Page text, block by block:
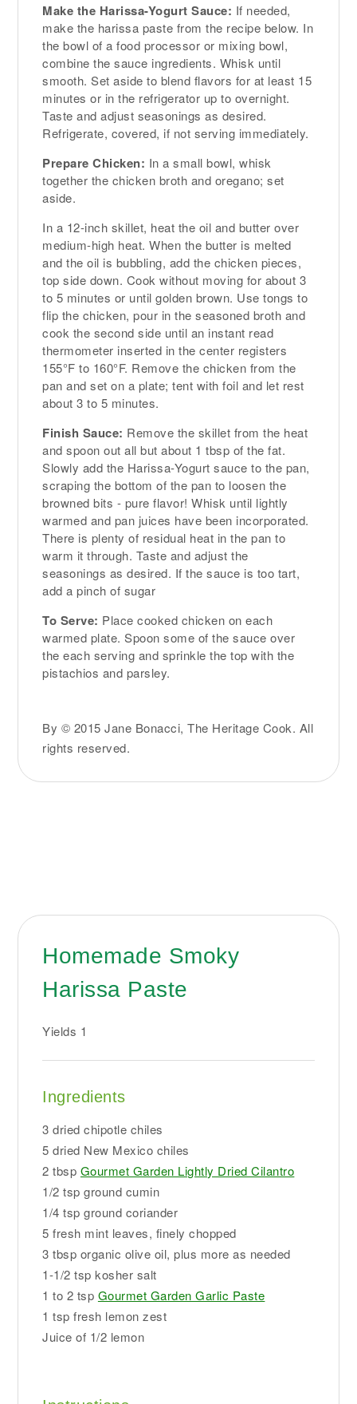
Make the Harissa-Yogurt Sauce: If needed,
make the harissa paste from the recipe below. In
the bowl of a food processor or mixing bowl,
combine the sauce ingredients. Whisk until
smooth. Set aside to blend flavors for at least 15
minutes or in the refrigerator up to overnight.
Taste and adjust seasonings as desired.
Refrigerate, covered, if not serving immediately.
Prepare Chicken: In a small bowl, whisk
together the chicken broth and oregano; set
aside.
In a 12-inch skillet, heat the oil and butter over
medium-high heat. When the butter is melted
and the oil is bubbling, add the chicken pieces,
top side down. Cook without moving for about 3
to 5 minutes or until golden brown. Use tongs to
flip the chicken, pour in the seasoned broth and
cook the second side until an instant read
thermometer inserted in the center registers
155°F to 160°F. Remove the chicken from the
pan and set on a plate; tent with foil and let rest
about 3 to 5 minutes.
Finish Sauce: Remove the skillet from the heat
and spoon out all but about 1 tbsp of the fat.
Slowly add the Harissa-Yogurt sauce to the pan,
scraping the bottom of the pan to loosen the
browned bits - pure flavor! Whisk until lightly
warmed and pan juices have been incorporated.
There is plenty of residual heat in the pan to
warm it through. Taste and adjust the
seasonings as desired. If the sauce is too tart,
add a pinch of sugar
To Serve: Place cooked chicken on each
warmed plate. Spoon some of the sauce over
the each serving and sprinkle the top with the
pistachios and parsley.
By © 2015 Jane Bonacci, The Heritage Cook. All
rights reserved.
Homemade Smoky
Harissa Paste
Yields 1
Ingredients
3 dried chipotle chiles
5 dried New Mexico chiles
2 tbsp Gourmet Garden Lightly Dried Cilantro
1/2 tsp ground cumin
1/4 tsp ground coriander
5 fresh mint leaves, finely chopped
3 tbsp organic olive oil, plus more as needed
1-1/2 tsp kosher salt
1 to 2 tsp Gourmet Garden Garlic Paste
1 tsp fresh lemon zest
Juice of 1/2 lemon